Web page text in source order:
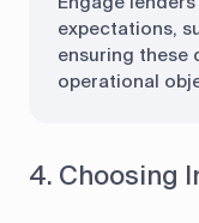
expectations,
ensuring these
operational
4. Choosing